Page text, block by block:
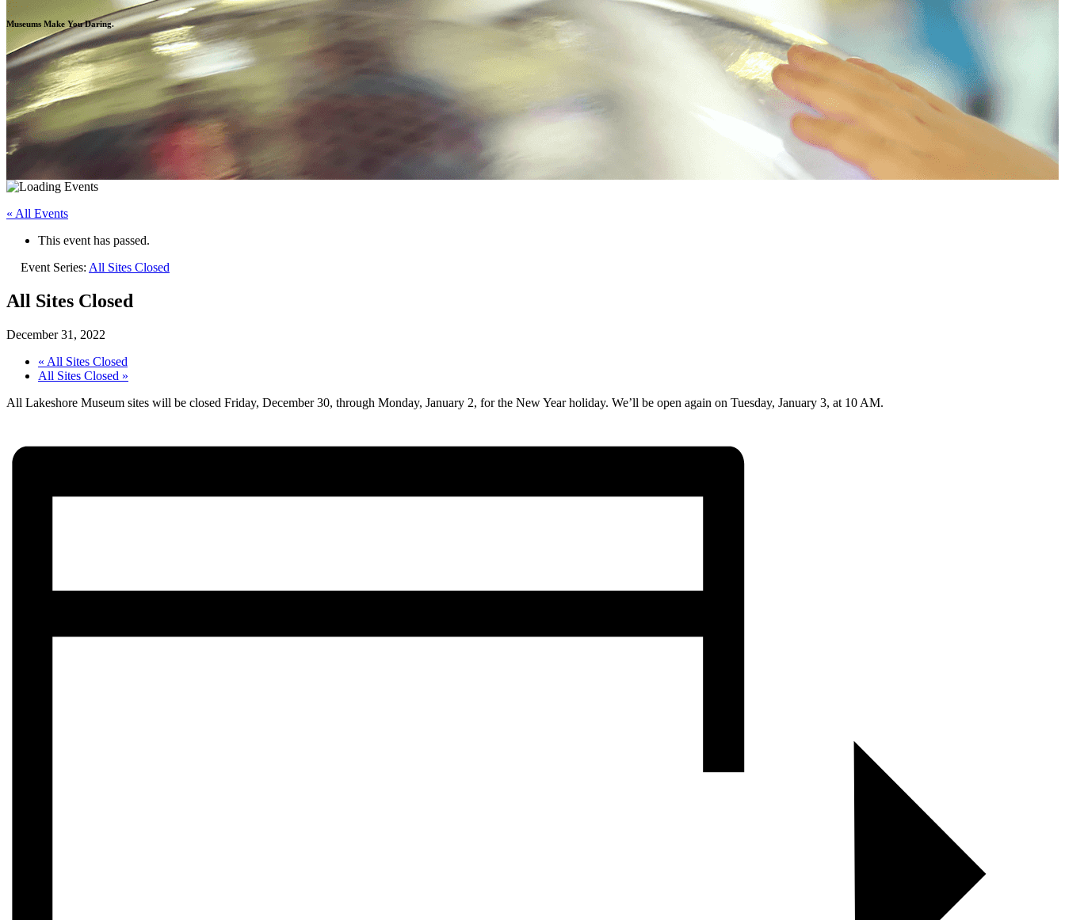
Museums Make YouDaring.
« All Events
This event has passed.
Event Series: All Sites Closed
All Sites Closed
December 31, 2022
« All Sites Closed
All Sites Closed »
All Lakeshore Museum sites will be closed Friday, December 30, through Monday, January 2, for the New Year holiday. We’ll be open again on Tuesday, January 3, at 10 AM.